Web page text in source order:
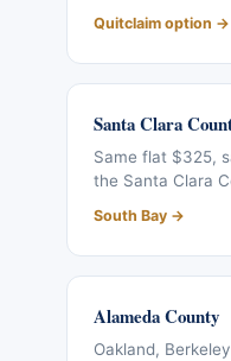
Quitclaim option →
Santa Clara
Same flat $325,
the Santa Clara
South Bay →
Alameda County
Oakland,